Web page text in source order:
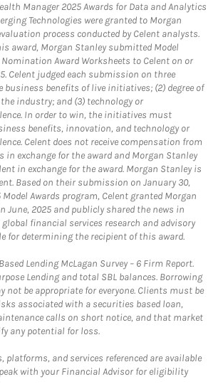
Manager 2025 Awards for Data and Analytics
Technologies were granted to Morgan
process conducted by Celent analysts.
award, Morgan Stanley submitted Model
Award Worksheets to Celent on or
Celent judged each submission on three
business benefits of live initiatives; (2) degree of
industry; and (3) technology or
In order to win, the initiatives must
benefits, innovation, and technology or
Celent does not receive compensation from
exchange for the award and Morgan Stanley
in exchange for the award. Morgan Stanley is
Based on their submission on January 30,
Model Awards program, Celent granted Morgan
June, 2025 and publicly shared the news in
global financial services research and advisory
for determining the recipient of this award.
Lending McLagan Survey – 6 Firm Report.
Lending and total SBL balances. Borrowing
not be appropriate for everyone. Clients must be
associated with a securities based loan,
calls on short notice, and that market
any potential for loss.
platforms, and services referenced are available
with your Financial Advisor for eligibility